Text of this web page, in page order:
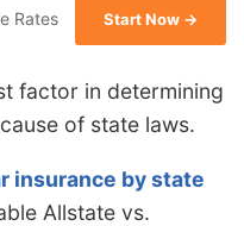
Rates Start Now →
factor in determining
of state laws.
insurance by state
Allstate vs.